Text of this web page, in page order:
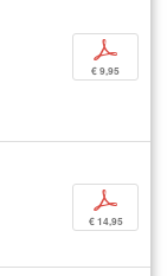
p
€ 9,95
p
€ 14,95